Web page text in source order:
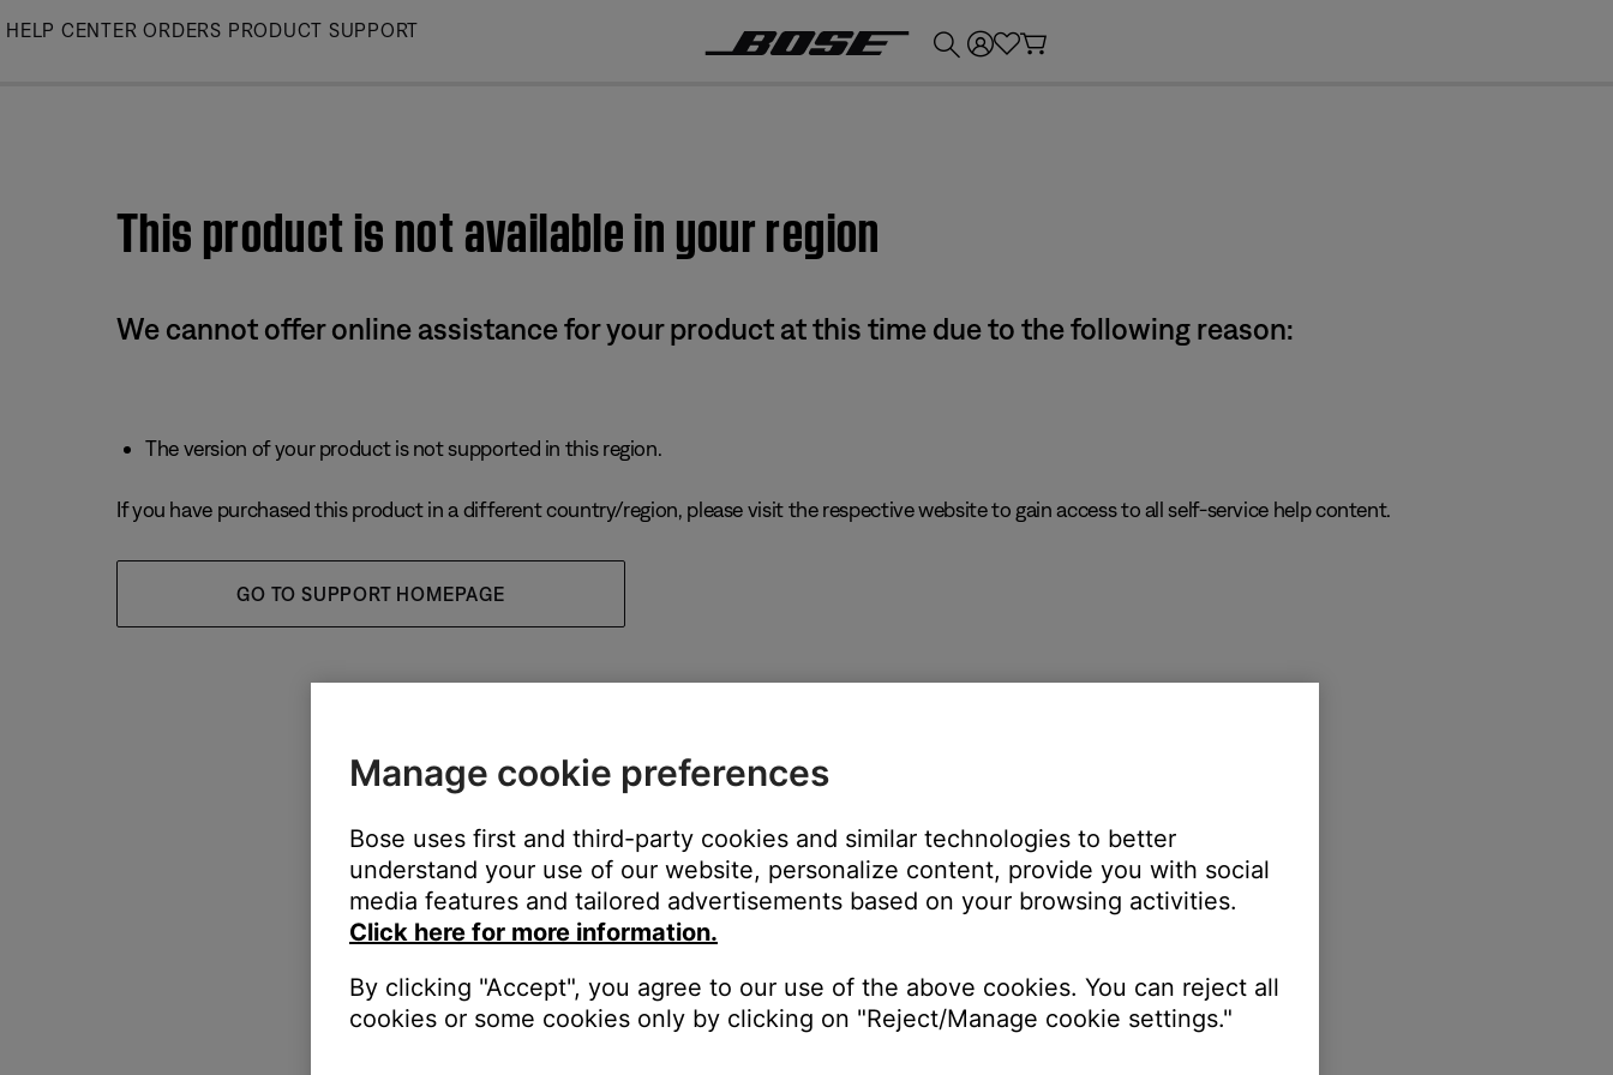
Skip
HELP CENTER ORDERS PRODUCT SUPPORT
This product is not available in your region
We cannot offer online assistance for your product at this time due to the following reason:
The version of your product is not supported in this region.
If you have purchased this product in a different country/region, please visit the respective website to gain access to all self-service help content.
GO TO SUPPORT HOMEPAGE
Manage cookie preferences
Bose uses first and third-party cookies and similar technologies to better
understand your use of our website, personalize content, provide you with social
media features and tailored advertisements based on your browsing activities.
Click here for more information.
By clicking "Accept", you agree to our use of the above cookies. You can reject all
cookies or some cookies only by clicking on "Reject/Manage cookie settings."